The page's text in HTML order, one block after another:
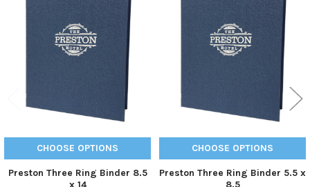
Related
Products
CHOOSE OPTIONS
Preston Three Ring Binder 8.5
x 14
CHOOSE OPTIONS
Preston Three Ring Binder 5.5 x
8.5